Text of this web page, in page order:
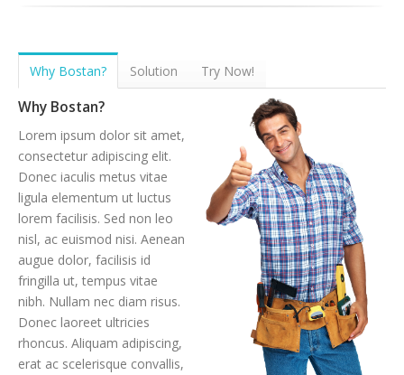
Why Bostan? Solution Try Now!
Why Bostan?
Lorem ipsum dolor sit amet,
consectetur adipiscing elit.
Donec iaculis metus vitae
ligula elementum ut luctus
lorem facilisis. Sed non leo
nisl, ac euismod nisi. Aenean
augue dolor, facilisis id
fringilla ut, tempus vitae
nibh. Nullam nec diam risus.
Donec laoreet ultricies
rhoncus. Aliquam adipiscing,
erat ac scelerisque convallis,